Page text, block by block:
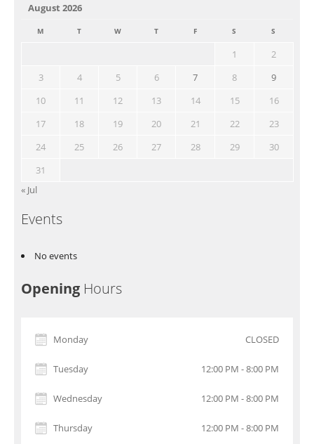
August 2026
M T W T F S S
1
2
3
4 5 6 7 8
9
10
11 12 13 14 15
16
17
18 19 20 21 22
23
24
25 26 27 28 29
30
31
« Jul
Events
No events
Opening Hours
Monday CLOSED
Tuesday 12:00 PM - 8:00 PM
Wednesday 12:00 PM - 8:00 PM
Thursday 12:00 PM - 8:00 PM